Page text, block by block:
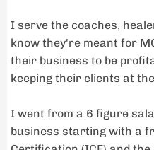
I serve the coaches,
know they're meant for
their business to be
keeping their clients at
I went from a 6 figure
business starting with a